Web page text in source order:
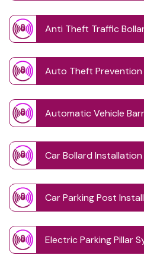
Anti Theft Traffic
Auto Theft Prevention
Automatic Vehicle
Car Bollard Installation
Car Parking Post
Electric Parking Pillar